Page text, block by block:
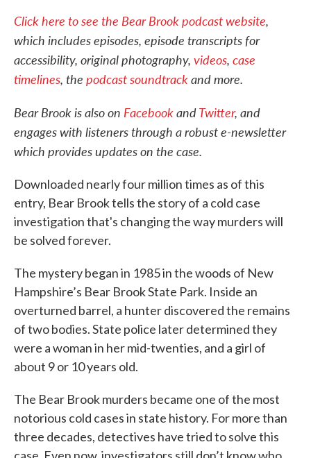
Click here to see the Bear Brook podcast website,
which includes episodes, episode transcripts for
accessibility, original photography, videos, case
timelines, the podcast soundtrackand more.
Bear Brook is also on FacebookandTwitter, and
engages with listeners through a robust e-newsletter
which provides updates on the case.
Downloaded nearly four million times as of this
entry, Bear Brook tells the story of a cold case
investigation that's changing the way murders will
be solved forever.
The mystery began in 1985 in the woods of New
Hampshire’s Bear Brook State Park. Inside an
overturned barrel, a hunter discovered the remains
of two bodies. State police later determined they
were a woman in her mid-twenties, and a girl of
about 9 or 10 years old.
The Bear Brook murders became one of the most
notorious cold cases in state history. For more than
three decades, detectives have tried to solve this